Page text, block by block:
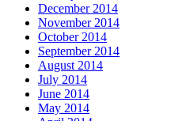
December 2014
November 2014
October 2014
September 2014
August 2014
July 2014
June 2014
May 2014